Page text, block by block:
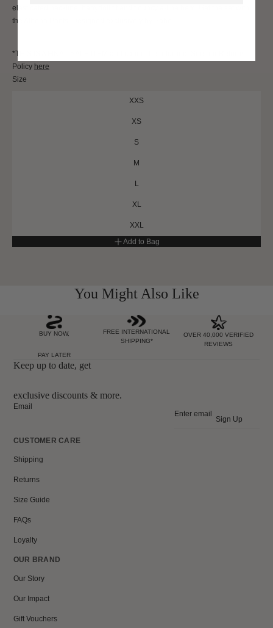
elasticated neckline, babydoll fit and flouncy a-line hem. Get the set with
the Athena Pants. Designed exclusively by Sabo.
*THIS IS A FINAL SALE ITEM and cannot be returned. See our Returns
Policy here
Size
XXS
XS
S
M
L
XL
XXL
Add to Bag
You Might Also Like
BUY NOW,
PAY LATER
FREE INTERNATIONAL
SHIPPING*
OVER 40,000 VERIFIED
REVIEWS
Keep up to date, get
exclusive discounts & more.
Email
Sign Up
CUSTOMER CARE
Shipping
Returns
Size Guide
FAQs
Loyalty
OUR BRAND
Our Story
Our Impact
Gift Vouchers